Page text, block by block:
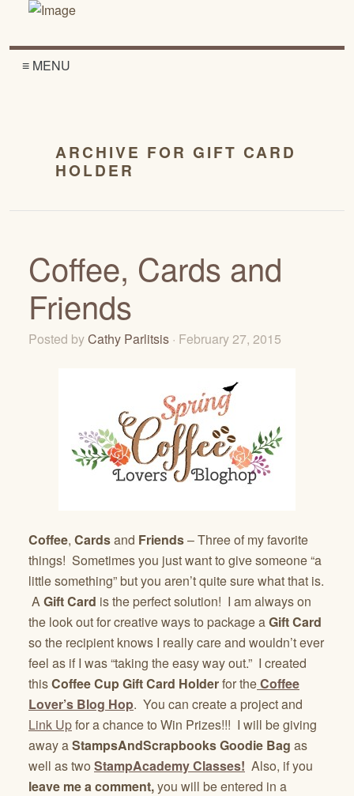
≡ MENU
ARCHIVE FOR GIFT CARD
HOLDER
Coffee, Cards and
Friends
Posted byCathy Parlitsis · February 27, 2015
Coffee, Cardsand Friends– Three of my favorite
things! Sometimes you just want to give someone “a
little something” but you aren’t quite sure what that is.
AGift Card is the perfect solution! I am always on
the look out for creative ways to package aGift Card
so the recipient knows I really care and wouldn’t ever
feel as if I was “taking the easy way out.” I created
thisCoffee Cup Gift Card Holderfor theCoffee
Lover’s Blog Hop. You can create a project and
Link Upfor a chance to Win Prizes!!! I will be giving
away aStampsAndScrapbooksGoodie Bag as
well as two StampAcademy Classes! Also, if you
leave me a comment,you will be entered in a